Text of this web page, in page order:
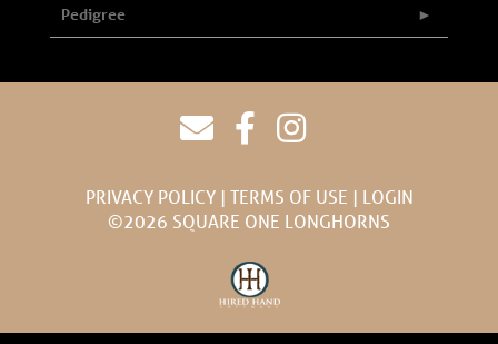
Pedigree
PRIVACY POLICY TERMS OF USE
LOGIN
©2026 SQUARE ONE LONGHORNS